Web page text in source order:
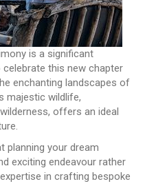
is a significant
this new chapter
enchanting landscapes of
majestic wildlife,
offers an ideal
planning your dream
exciting endeavour rather
in crafting bespoke